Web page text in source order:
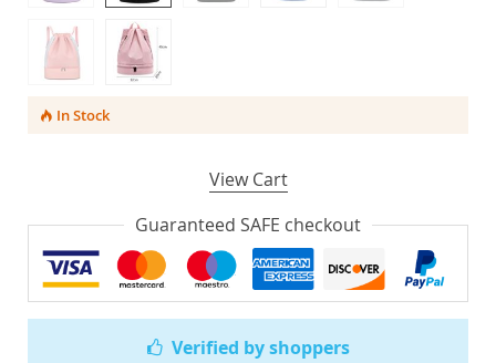
Verified by shoppers
In Stock
View Cart
Guaranteed SAFE checkout